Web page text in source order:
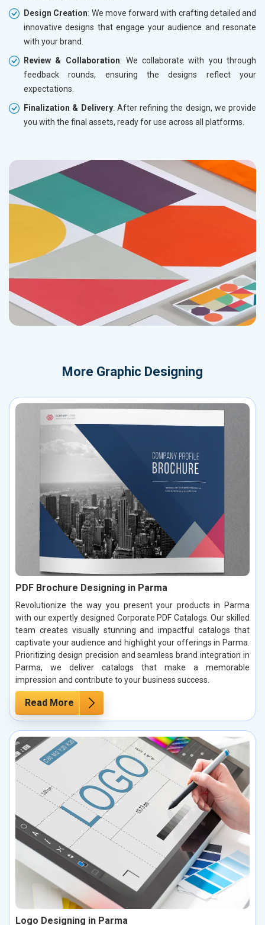
Design Creation: We move forward with crafting detailed and
innovative designs that engage your audience and resonate
with your brand.
Review & Collaboration: We collaborate with you through
feedback rounds, ensuring the designs reflect your
expectations.
Finalization & Delivery: After refining the design, we provide
you with the final assets, ready for use across all platforms.
More Graphic Designing
PDF Brochure Designing in Parma
Revolutionize the way you present your products in Parma
with our expertly designed Corporate PDF Catalogs. Our skilled
team creates visually stunning and impactful catalogs that
captivate your audience and highlight your offerings in Parma.
Prioritizing design precision and seamless brand integration in
Parma, we deliver catalogs that make a memorable
impression and contribute to your business success.
Read More
Logo Designing in Parma